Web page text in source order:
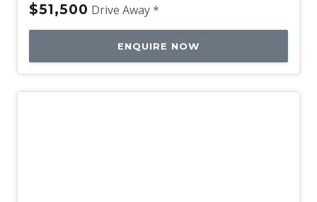
$51,500 Drive Away *
ENQUIRE NOW